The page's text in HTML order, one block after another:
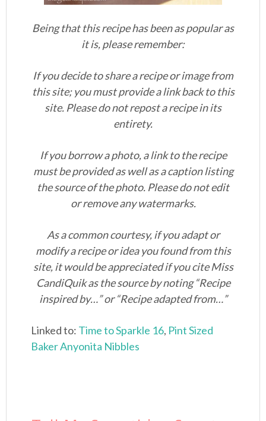
Being that this recipe has been as popular as
it is, please remember:
If you decide to share a recipe or image from
this site; you must provide a link back to this
site. Please do not repost a recipe in its
entirety.
If you borrow a photo, a link to the recipe
must be provided as well as a caption listing
the source of the photo. Please do not edit
or remove any watermarks.
As a common courtesy, if you adapt or
modify a recipe or idea you found from this
site, it would be appreciated if you cite Miss
CandiQuik as the source by noting “Recipe
inspired by…” or “Recipe adapted from…”
Linked to: Time to Sparkle 16, Pint Sized
BakerAnyonita Nibbles